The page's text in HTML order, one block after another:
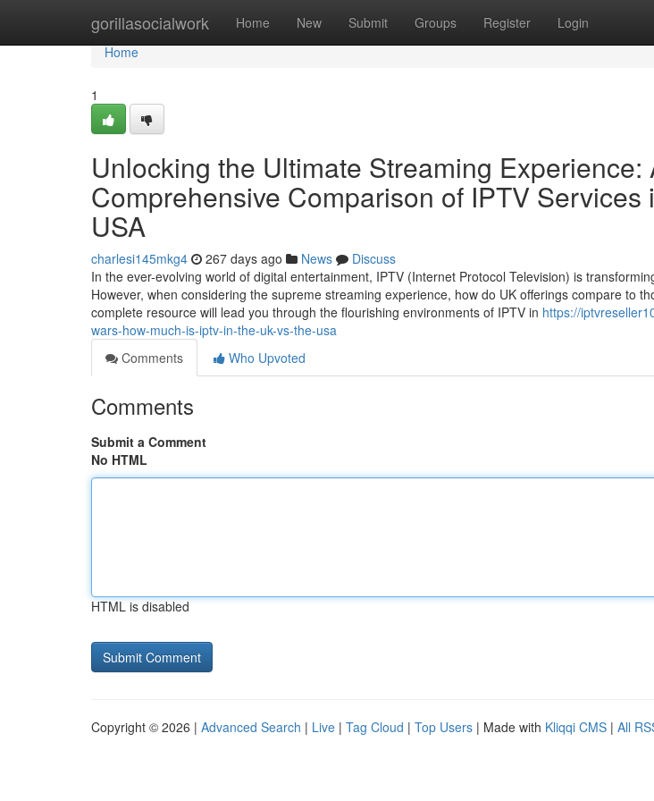
gorillasocialwork Home New Submit Groups Register Login
Home
Home
1
Unlocking the Ultimate Streaming Experience:
Comprehensive Comparison of IPTV Services
USA
charlesi145mkg4 267 days ago News
Discuss
In the ever-evolving world of digital entertainment, IPTV (Internet Protocol Television) is
However, when considering the supreme streaming experience, how do UK offerings compare to
complete resource will lead you through the flourishing environments of IPTV in https://
wars-how-much-is-iptv-in-the-uk-vs-the-usa
Comments
Who Upvoted
Comments
Submit a Comment
No HTML
HTML is disabled
Copyright © 2026 | Advanced Search | Live | Tag Cloud | Top Users | Made with Kliqqi CMS | All